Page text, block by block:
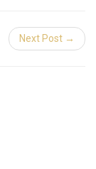
Next Post →